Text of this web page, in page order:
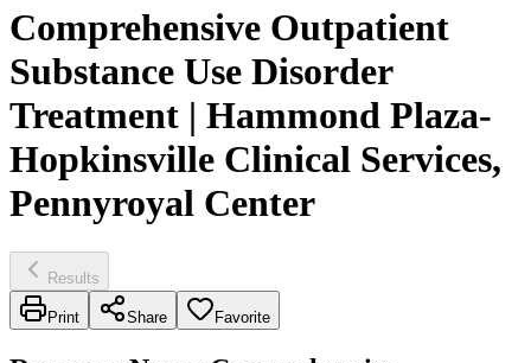
Comprehensive Outpatient
Substance Use Disorder
Treatment | Hammond Plaza-
Hopkinsville Clinical Services,
Pennyroyal Center
Results
Print Share Favorite